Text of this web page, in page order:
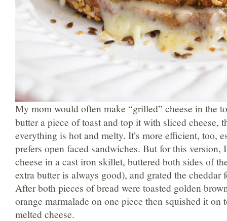
My mom would often make “grilled” cheese in the
butter a piece of toast and top it with sliced cheese,
everything is hot and melty. It’s more efficient, too,
prefers open faced sandwiches. But for this version,
cheese in a cast iron skillet, buttered both sides of
extra butter is always good), and grated the cheddar
After both pieces of bread were toasted golden
orange marmalade on one piece then squished it on
melted cheese.